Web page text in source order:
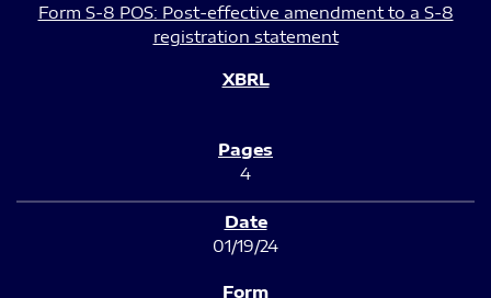
Form S-8 POS: Post-effective amendment to a S-8
registration statement
4
01/19/24